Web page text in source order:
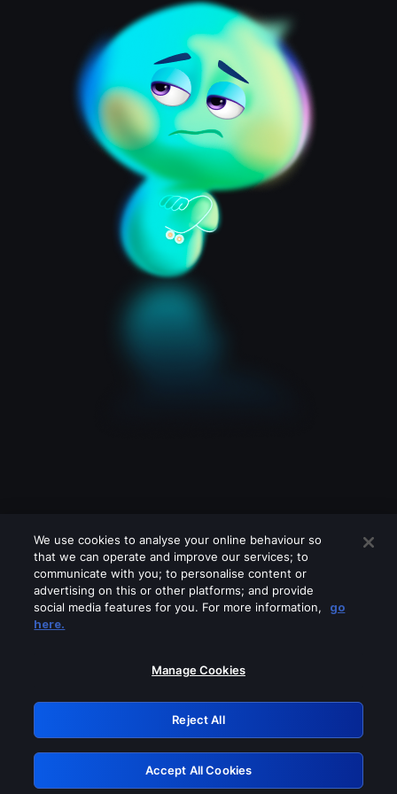
Please turn off any of these services
GRN: 0.981c2117.1786280596.b311c0e1
Retry
We use cookies to analyse your online behaviour so
that we can operate and improve our services; to
communicate with you; to personalise content or
advertising on this or other platforms; and provide
social media features for you. For more information,
go
here.
Manage Cookies
Reject All
Accept All Cookies